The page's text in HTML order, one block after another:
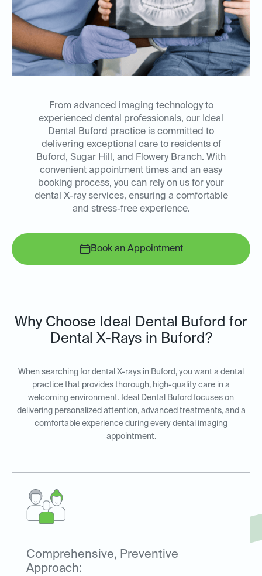
From advanced imaging technology to
experienced dental professionals, our Ideal
Dental Buford practice is committed to
delivering exceptional care to residents of
Buford, Sugar Hill, and Flowery Branch. With
convenient appointment times and an easy
booking process, you can rely on us for your
dental X-ray services, ensuring a comfortable
and stress-free experience.
Book an Appointment
Why Choose Ideal Dental Buford for
Dental X-Rays in Buford?
When searching for dental X-rays in Buford, you want a dental
practice that provides thorough, high-quality care in a
welcoming environment. Ideal Dental Buford focuses on
delivering personalized attention, advanced treatments, and a
comfortable experience during every dental imaging
appointment.
Comprehensive, Preventive
Approach: